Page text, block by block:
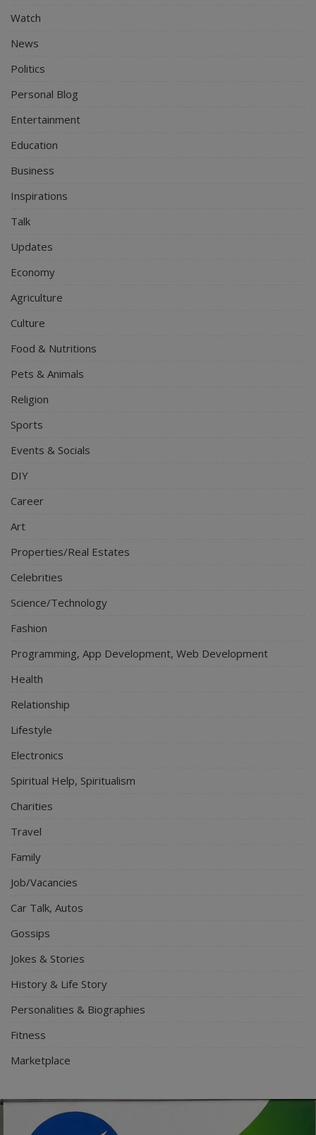
Watch
News
Politics
Personal Blog
Entertainment
Education
Business
Inspirations
Talk
Updates
Economy
Agriculture
Culture
Food & Nutritions
Pets & Animals
Religion
Sports
Events & Socials
DIY
Career
Art
Properties/Real Estates
Celebrities
Science/Technology
Fashion
Programming, App Development, Web Development
Health
Relationship
Lifestyle
Electronics
Spiritual Help, Spiritualism
Charities
Travel
Family
Job/Vacancies
Car Talk, Autos
Gossips
Jokes & Stories
History & Life Story
Personalities & Biographies
Fitness
Marketplace